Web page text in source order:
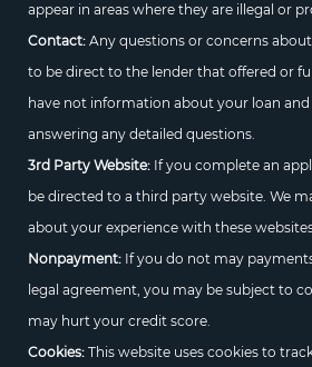
appear in areas where they are illegal or
Contact:Any questions or concerns
to be direct to the lender that offered or
have not information about your loan
answering any detailed questions.
3rd Party Website:If you complete an
be directed to a third party website. We
about your experience with these
Nonpayment:If you do not may
legal agreement, you may be subject to
may hurt your credit score.
Cookies:This website uses cookies to